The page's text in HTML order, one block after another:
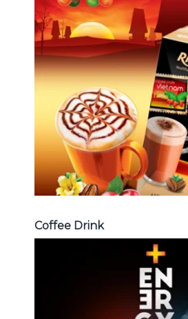
Coffee Drink
Choosing The Perfect
Latte , Mocha ,
, Coconut with coffee ,
fruit flavor ...
Coffee Drink
Coffee Drink